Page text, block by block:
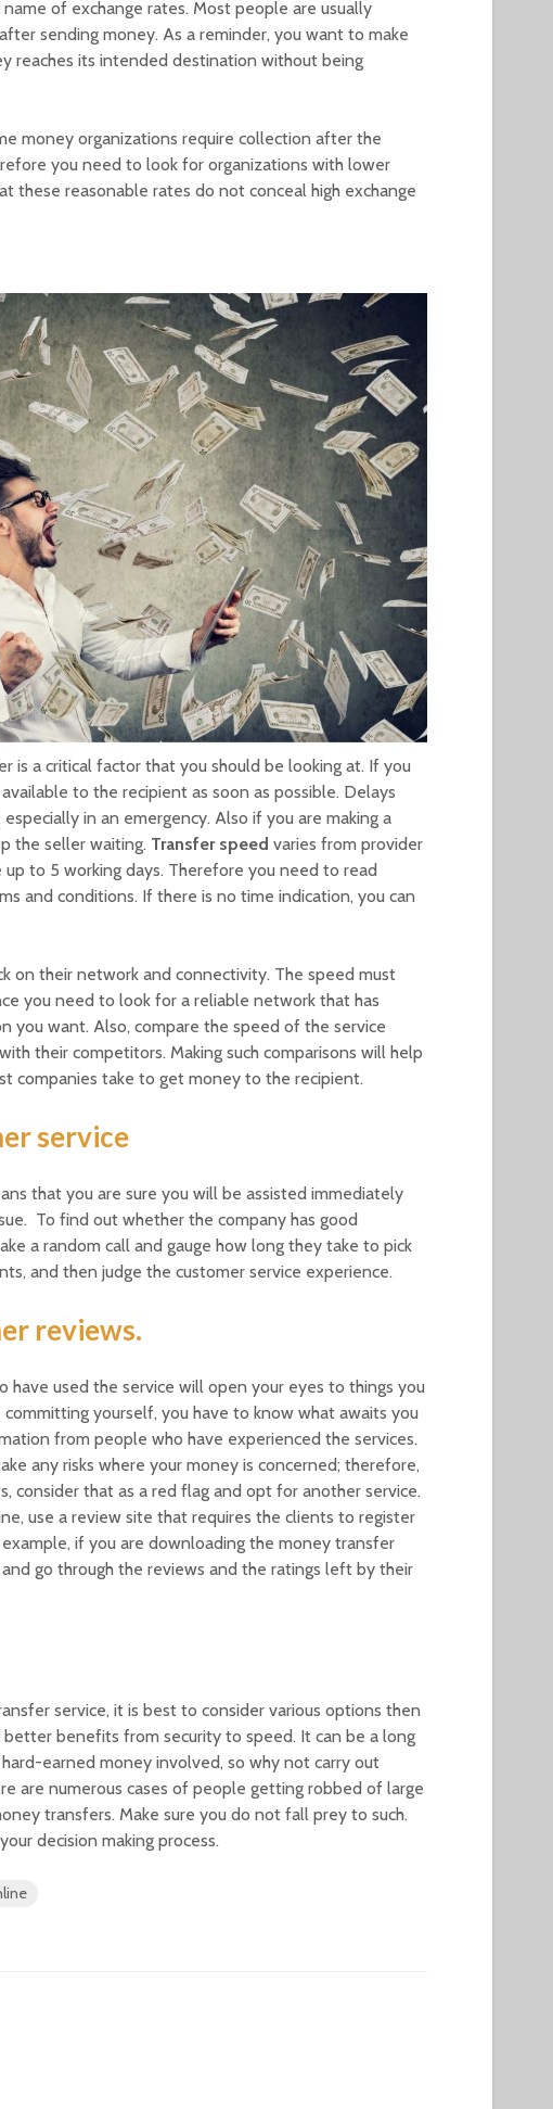
of exchange rates. Most people are usually
sending money. As a reminder, you want to make
reaches its intended destination without being
money organizations require collection after the
you need to look for organizations with lower
these reasonable rates do not conceal high exchange
is a critical factor that you should be looking at. If you
to the recipient as soon as possible. Delays
in an emergency. Also if you are making a
the seller waiting. Transfer speed varies from provider
to 5 working days. Therefore you need to read
and conditions. If there is no time indication, you can
on their network and connectivity. The speed must
you need to look for a reliable network that has
you want. Also, compare the speed of the service
their competitors. Making such comparisons will help
companies take to get money to the recipient.
service
that you are sure you will be assisted immediately
To find out whether the company has good
a random call and gauge how long they take to pick
and then judge the customer service experience.
reviews.
have used the service will open your eyes to things you
yourself, you have to know what awaits you
from people who have experienced the services.
any risks where your money is concerned; therefore,
consider that as a red flag and opt for another service.
use a review site that requires the clients to register
if you are downloading the money transfer
go through the reviews and the ratings left by their
service, it is best to consider various options then
benefits from security to speed. It can be a long
earned money involved, so why not carry out
are numerous cases of people getting robbed of large
transfers. Make sure you do not fall prey to such.
decision making process.